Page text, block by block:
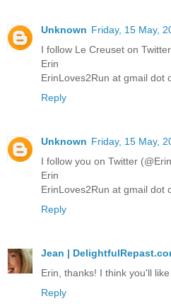
Unknown Friday, 15 May,
I follow Le Creuset on
Erin
ErinLoves2Run at gmail dot
Reply
Unknown Friday, 15 May,
I follow you on Twitter
Erin
ErinLoves2Run at gmail dot
Reply
Jean |
Erin, thanks! I think you'll like
Reply